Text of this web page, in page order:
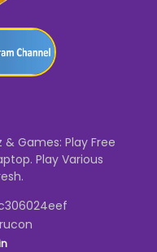
Games: Play Free
Play Various